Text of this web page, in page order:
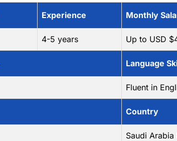
Experience Monthly
4-5 years Up to USD
Language
Fluent in
Country
Saudi Arabia